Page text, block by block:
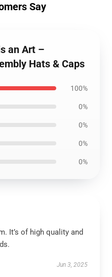
Say
an Art –
Hats & Caps
100%
0%
0%
0%
0%
It’s of high quality and
Jun 3, 2025